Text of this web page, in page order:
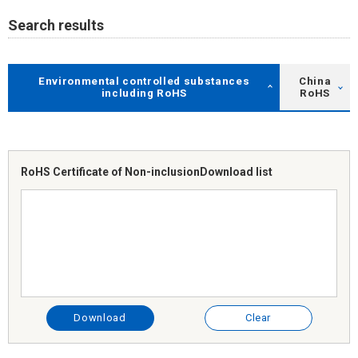
Search results
Environmental controlled substances
including RoHS
China
RoHS
RoHS Certificate of Non-inclusion Download list
Download Clear